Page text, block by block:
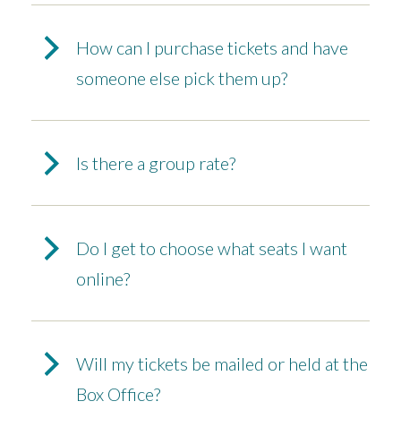
How can I purchase tickets and have
someone else pick them up?
Is there a group rate?
Do I get to choose what seats I want
online?
Will my tickets be mailed or held at the
Box Office?